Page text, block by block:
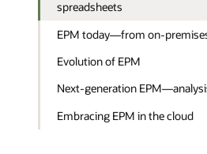
spreadsheets
EPM today—from on-
Evolution of EPM
Next-generation
Embracing EPM in the cloud